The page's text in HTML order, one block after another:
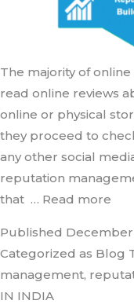
The majority of
read online reviews
online or physical
they proceed to
any other social
reputation
that … Read more
Published December
Categorized as Blog
management,
IN INDIA